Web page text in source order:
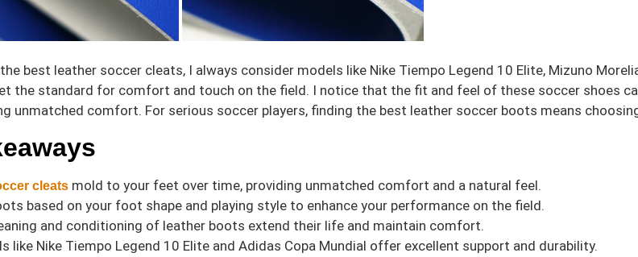
best leather soccer cleats, I always consider models like Nike Tiempo Legend 10 Elite, Mizuno
the standard for comfort and touch on the field. I notice that the fit and feel of these soccer shoes
unmatched comfort. For serious soccer players, finding the best leather soccer boots means
cleats mold to your feet over time, providing unmatched comfort and a natural feel.
based on your foot shape and playing style to enhance your performance on the field.
and conditioning of leather boots extend their life and maintain comfort.
like Nike Tiempo Legend 10 Elite and Adidas Copa Mundial offer excellent support and durability.